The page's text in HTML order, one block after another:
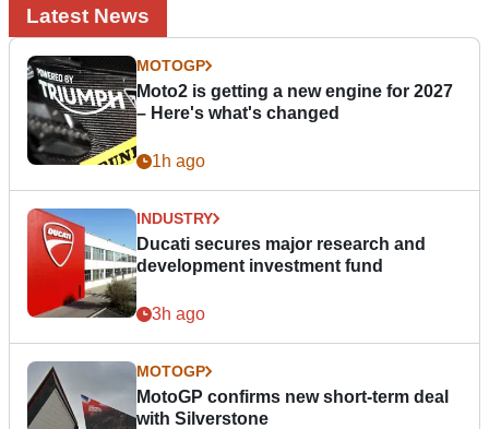
Latest News
MOTOGP
Moto2 is getting a new engine for 2027
– Here's what's changed
1h ago
INDUSTRY
Ducati secures major research and
development investment fund
3h ago
MOTOGP
MotoGP confirms new short-term deal
with Silverstone